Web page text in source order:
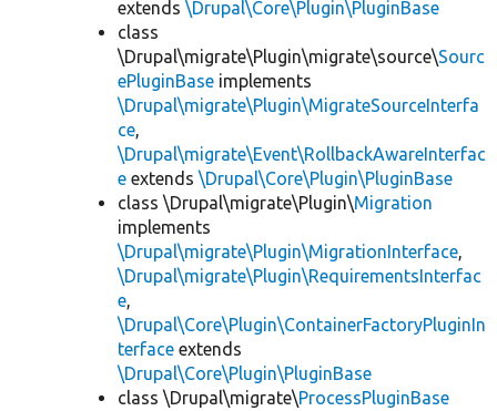
extends \Drupal\Core\Plugin\PluginBase
class
\Drupal\migrate\Plugin\migrate\source\Sourc
ePluginBase implements
\Drupal\migrate\Plugin\MigrateSourceInterfa
ce,
\Drupal\migrate\Event\RollbackAwareInterfac
e extends \Drupal\Core\Plugin\PluginBase
class \Drupal\migrate\Plugin\Migration
implements
\Drupal\migrate\Plugin\MigrationInterface,
\Drupal\migrate\Plugin\RequirementsInterfac
e,
\Drupal\Core\Plugin\ContainerFactoryPluginIn
terface extends
\Drupal\Core\Plugin\PluginBase
class \Drupal\migrate\ProcessPluginBase